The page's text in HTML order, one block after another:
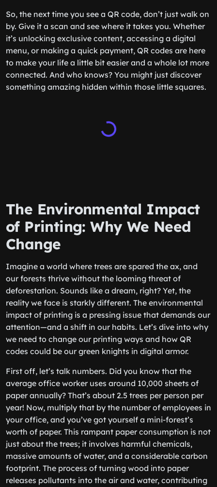
So, the next time you see a QR code, don’t just walk on
by. Give it a scan and see where it takes you. Whether
it’s unlocking exclusive content, accessing a digital
menu, or making a quick payment, QR codes are here
to make your life a little bit easier and a whole lot more
connected. And who knows? You might just discover
something amazing hidden within those little squares.
The Environmental Impact
of Printing: Why We Need
Change
Imagine a world where trees are spared the ax, and
our forests thrive without the looming threat of
deforestation. Sounds like a dream, right? Yet, the
reality we face is starkly different. The environmental
impact of printing is a pressing issue that demands our
attention—and a shift in our habits. Let’s dive into why
we need to change our printing ways and how QR
codes could be our green knights in digital armor.
First off, let’s talk numbers. Did you know that the
average office worker uses around 10,000 sheets of
paper annually? That’s about 2.5 trees per person per
year! Now, multiply that by the number of employees in
your office, and you’ve got yourself a mini-forest’s
worth of paper. This rampant paper consumption is not
just about the trees; it involves harmful chemicals,
massive amounts of water, and a considerable carbon
footprint. The process of turning wood into paper
releases pollutants into the air and water, contributing